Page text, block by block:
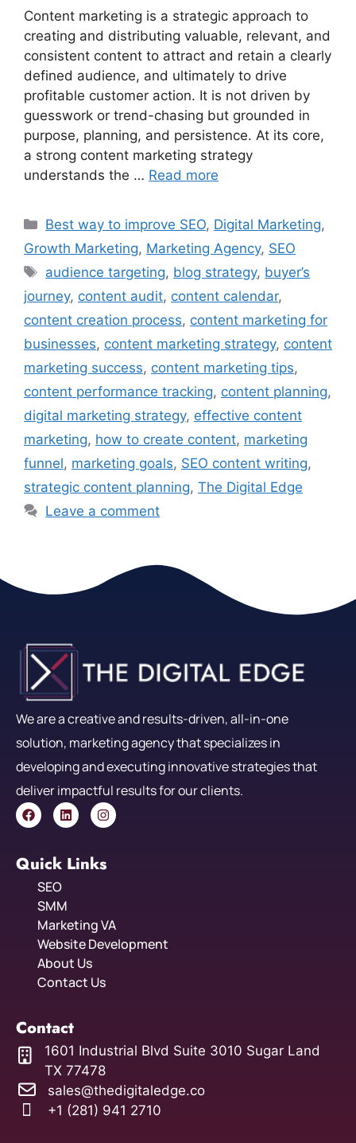
Content marketing is a strategic approach to
creating and distributing valuable, relevant, and
consistent content to attract and retain a clearly
defined audience, and ultimately to drive
profitable customer action. It is not driven by
guesswork or trend-chasing but grounded in
purpose, planning, and persistence. At its core,
a strong content marketing strategy
understands the … Read more
Best way to improve SEO, Digital Marketing,
Growth Marketing, Marketing Agency, SEO
audience targeting, blog strategy, buyer’s
journey, content audit, content calendar,
content creation process, content marketing for
businesses, content marketing strategy, content
marketing success, content marketing tips,
content performance tracking, content planning,
digital marketing strategy, effective content
marketing, how to create content, marketing
funnel, marketing goals, SEO content writing,
strategic content planning, The Digital Edge
Leave a comment
We are a creative and results-driven, all-in-one
solution, marketing agency that specializes in
developing and executing innovative strategies that
deliver impactful results for our clients.
Quick Links
SEO
SMM
Marketing VA
Website Development
About Us
Contact Us
Contact
1601 Industrial Blvd Suite 3010 Sugar Land
TX 77478
sales@thedigitaledge.co
+1 (281) 941 2710